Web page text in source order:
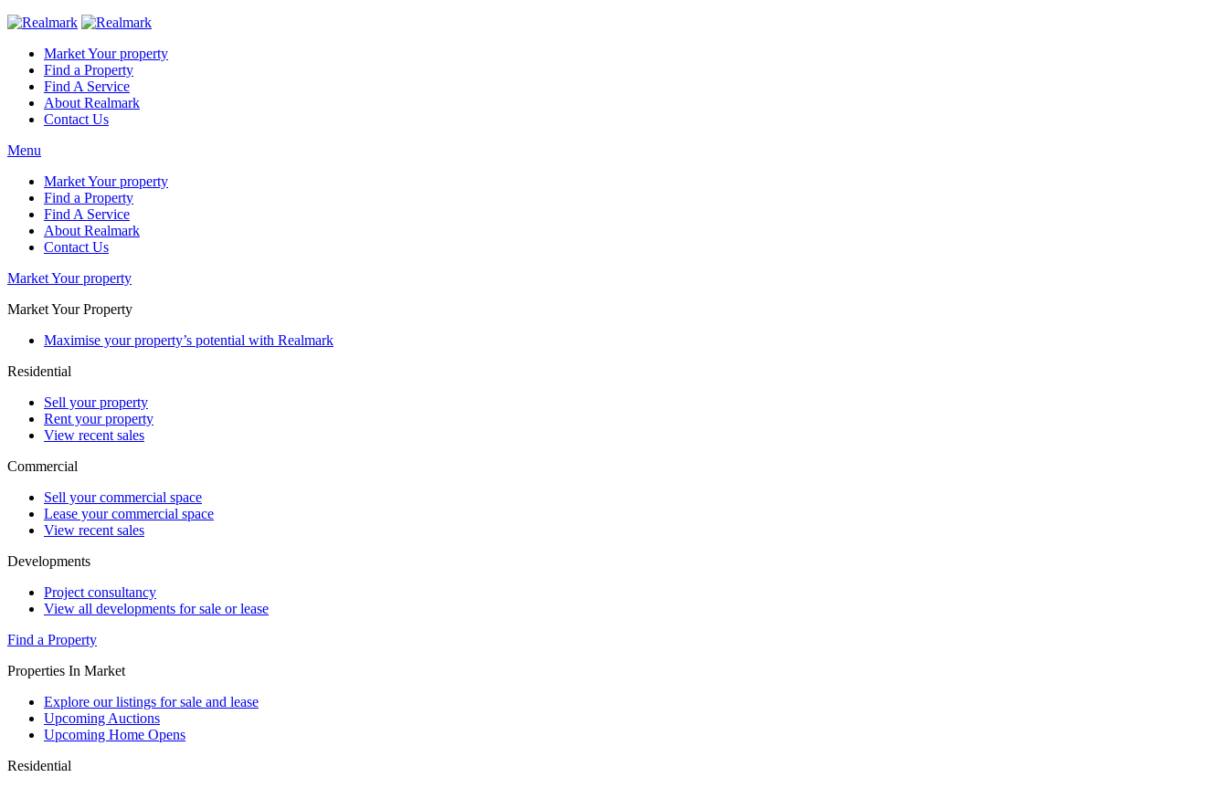
Market Your property
Find a Property
Find A Service
About Realmark
Contact Us
Menu
Market Your property
Find a Property
Find A Service
About Realmark
Contact Us
Market Your property
Market Your Property
Maximise your property’s potential with Realmark
Residential
Sell your property
Rent your property
View recent sales
Commercial
Sell your commercial space
Lease your commercial space
View recent sales
Developments
Project consultancy
View all developments for sale or lease
Find a Property
Properties In Market
Explore our listings for sale and lease
Upcoming Auctions
Upcoming Home Opens
Residential